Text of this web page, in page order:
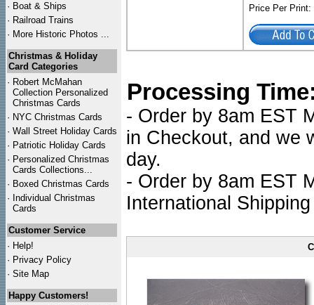
· Boat & Ships
· Railroad Trains
· More Historic Photos ...
Christmas & Holiday
Card Categories
· Robert McMahan
Collection Personalized
Christmas Cards
· NYC Christmas Cards
· Wall Street Holiday Cards
· Patriotic Holiday Cards
· Personalized Christmas
Cards Collections...
· Boxed Christmas Cards
· Individual Christmas
Cards
Customer Service
· Help!
· Privacy Policy
· Site Map
Happy Customers!
Price Per
Processing
- Order by 8am EST
in Checkout, and we
day.
- Order by 8am EST
International